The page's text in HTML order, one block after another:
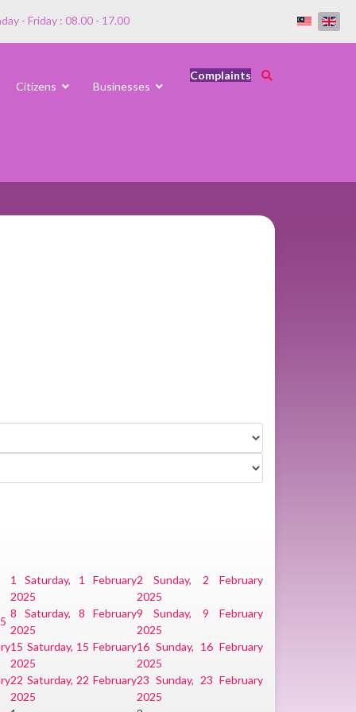
- Friday : 08.00 - 17.00
Citizens Businesses
Complaints
1
Saturday, 1 February
2025
2
Sunday, 2 February
2025
8
Saturday, 8 February
2025
9
Sunday, 9 February
2025
15 Saturday, 15 February
2025
16 Sunday, 16 February
2025
22 Saturday, 22 February
2025
23 Sunday, 23 February
2025